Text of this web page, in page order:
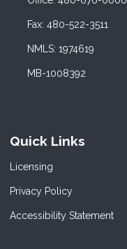
Fax: 480-522-3511
NMLS: 1974619
MB-1008392
Quick Links
Licensing
Privacy Policy
Accessibility Statement